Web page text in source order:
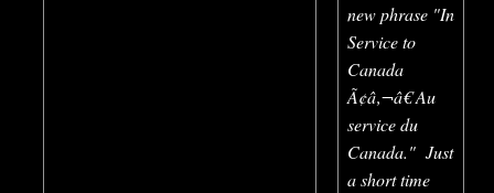
new phrase "In
Service to
Canada
Ã¢â‚¬â€ Au
service du
Canada." Just
a short time